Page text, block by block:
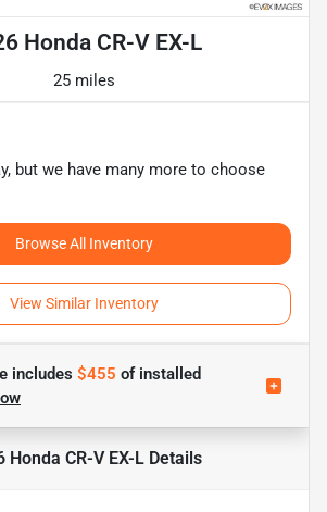
Honda CR-V EX-L
25 miles
but we have many more to choose
Browse All Inventory
View Similar Inventory
includes $455 ofinstalled
Honda CR-V EX-LDetails